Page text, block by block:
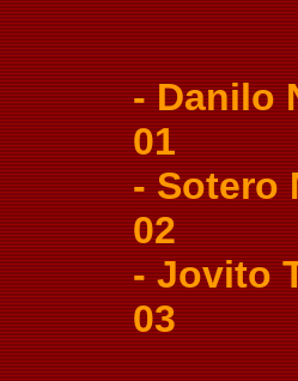
- Danilo
01
- Sotero
02
- Jovito
03